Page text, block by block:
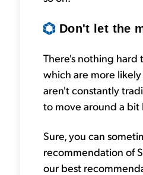
Don't let the
There's nothing
which are more
aren't constantly
to move around a bit
Sure, you can
recommendation of
our best